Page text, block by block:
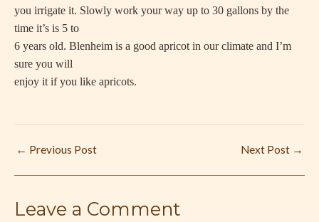
you irrigate it. Slowly work your way up to 30 gallons by the
time it’s is 5 to
6 years old. Blenheim is a good apricot in our climate and I’m
sure you will
enjoy it if you like apricots.
← Previous Post Next Post →
Leave a Comment